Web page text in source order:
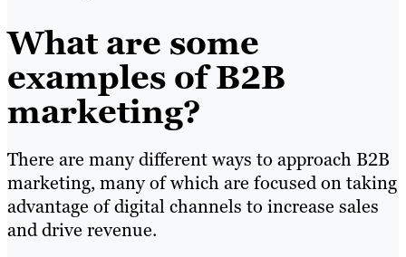
What are some
examples of B2B
marketing?
There are many different ways to approach B2B
marketing, many of which are focused on taking
advantage of digital channels to increase sales
and drive revenue.